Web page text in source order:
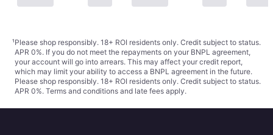
¹Please shop responsibly. 18+ ROI residents only. Credit subject to status.
APR 0%. If you do not meet the repayments on your BNPL agreement,
your account will go into arrears. This may affect your credit report,
which may limit your ability to access a BNPL agreement in the future.
Please shop responsibly. 18+ ROI residents only. Credit subject to status.
APR 0%. Terms and conditions and late fees apply.